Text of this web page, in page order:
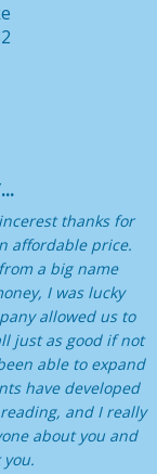
thanks for
affordable price.
a big name
I was lucky
allowed us to
just as good if not
able to expand
have developed
and I really
about you and